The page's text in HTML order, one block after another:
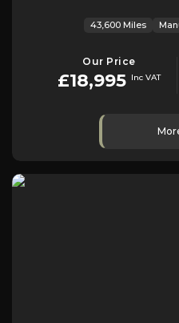
43,600 Miles
Our Price
£18,995 Inc VAT